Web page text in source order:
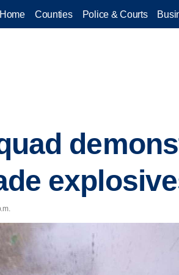
Home Counties Police & Courts